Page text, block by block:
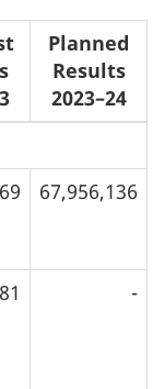
Planned
Results
2023–24
67,956,136
-